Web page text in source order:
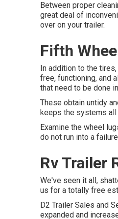
Between proper
great deal of
over on your trailer.
Fifth
In addition to the
free, functioning, and
that need to be done
These obtain untidy
keeps the systems
Examine the wheel
do not run into a
Rv Trailer
We've seen it all,
us for a totally free
D2 Trailer Sales and
expanded and